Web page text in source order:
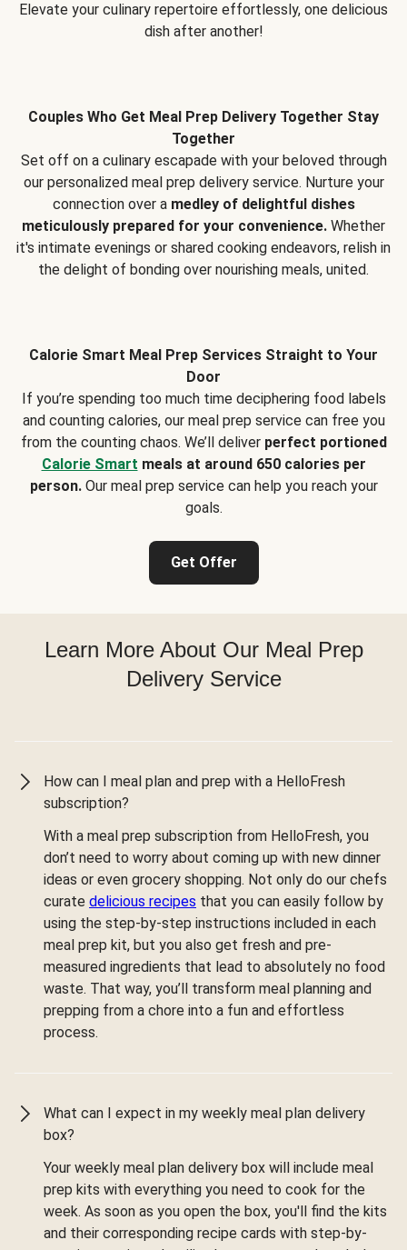
Elevate your culinary repertoire effortlessly, one delicious
dish after another!
Couples Who Get Meal Prep Delivery Together Stay
Together
Set off on a culinary escapade with your beloved through
our personalized meal prep delivery service. Nurture your
connection over a medley of delightful dishes
meticulously prepared for your convenience. Whether
it's intimate evenings or shared cooking endeavors, relish in
the delight of bonding over nourishing meals, united.
Calorie Smart Meal Prep Services Straight to Your
Door
If you’re spending too much time deciphering food labels
and counting calories, our meal prep service can free you
from the counting chaos. We’ll deliver perfect portioned
Calorie Smart meals at around 650 calories per
person.Our meal prep service can help you reach your
goals.
Get Offer
Learn More About Our Meal Prep
Delivery Service
How can I meal plan and prep with a HelloFresh
subscription?
With a meal prep subscription from HelloFresh, you
don’t need to worry about coming up with new dinner
ideas or even grocery shopping. Not only do our chefs
curate delicious recipes that you can easily follow by
using the step-by-step instructions included in each
meal prep kit, but you also get fresh and pre-
measured ingredients that lead to absolutely no food
waste. That way, you’ll transform meal planning and
prepping from a chore into a fun and effortless
process.
What can I expect in my weekly meal plan delivery
box?
Your weekly meal plan delivery box will include meal
prep kits with everything you need to cook for the
week. As soon as you open the box, you'll find the kits
and their corresponding recipe cards with step-by-